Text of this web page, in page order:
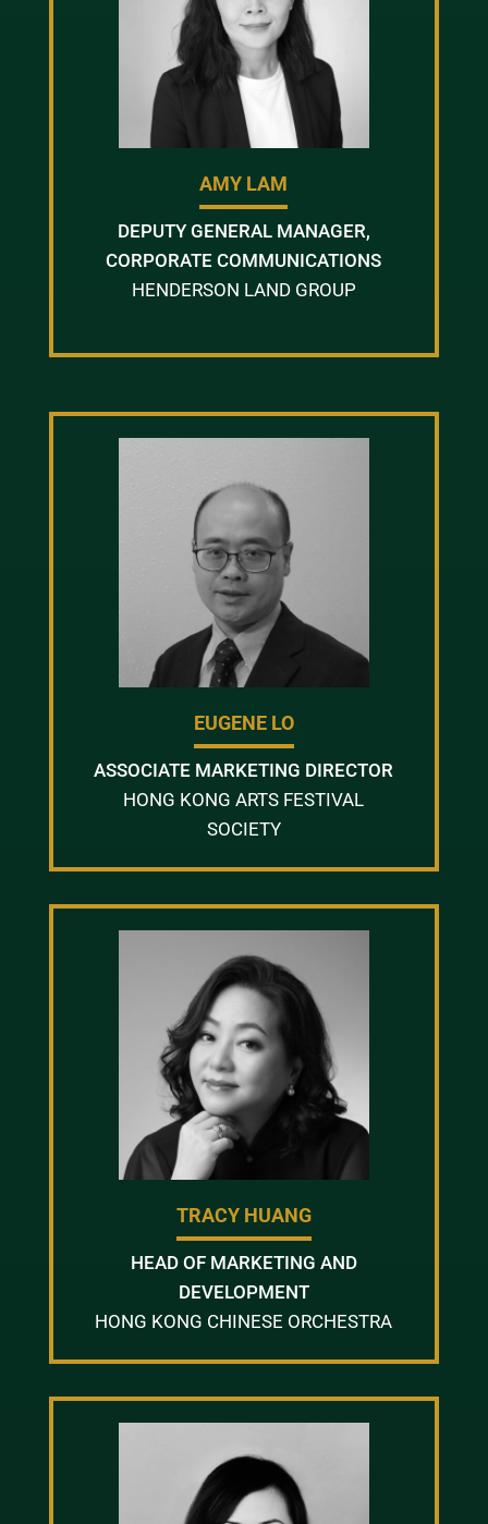
AMY LAM
DEPUTY GENERAL MANAGER,
CORPORATE COMMUNICATIONS
HENDERSON LAND GROUP
EUGENE LO
ASSOCIATE MARKETING DIRECTOR
HONG KONG ARTS FESTIVAL
SOCIETY
TRACY HUANG
HEAD OF MARKETING AND
DEVELOPMENT
HONG KONG CHINESE ORCHESTRA